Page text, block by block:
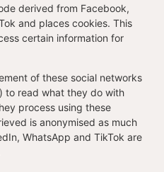
derived from Facebook,
and places cookies. This
certain information for
of these social networks
to read what they do with
process using these
is anonymised as much
WhatsApp and TikTok are